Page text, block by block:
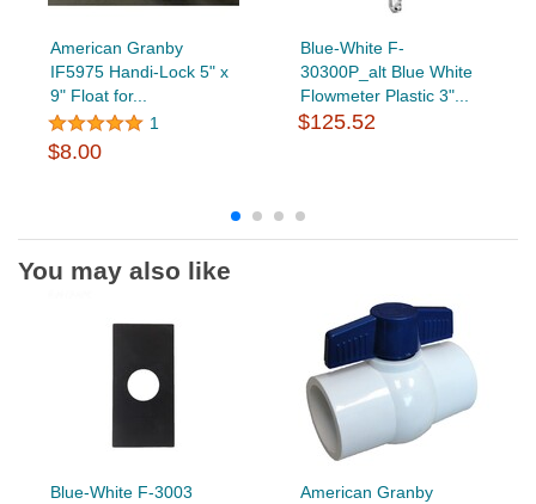
American Granby
IF5975 Handi-Lock 5" x
9" Float for...
1
$8.00
Blue-White F-
30300P_alt Blue White
Flowmeter Plastic 3"...
$125.52
You may also like
Blue-White F-3003
American Granby